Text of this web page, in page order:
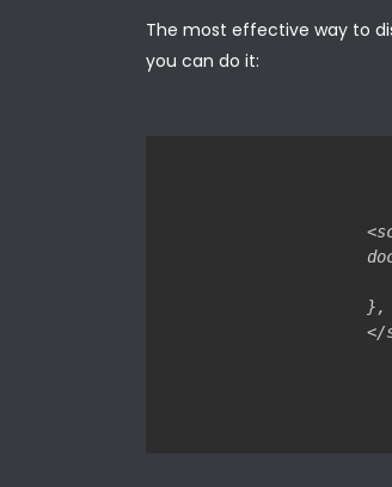
The most effective way to
you can do it:
},